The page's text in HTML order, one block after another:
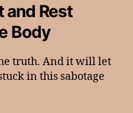
and Rest
Body
truth. And it will let
in this sabotage